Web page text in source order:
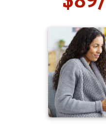
Has Home-Wizard made it
Home-Wizard user
Periodic
household maintenance
What do you like most
Periodic reminders to do
tasks. The new site layout